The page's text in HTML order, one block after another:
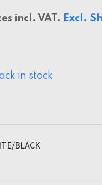
incl. VAT. Excl.
in stock
BLACK